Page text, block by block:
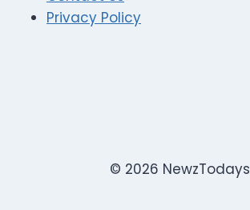
Privacy Policy
© 2026 NewzTodays